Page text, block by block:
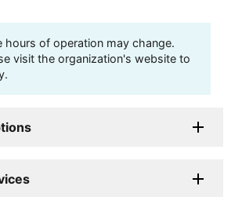
hours of operation may change.
visit the organization's website to